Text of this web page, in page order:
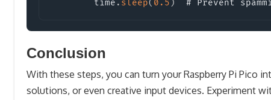
        time
. sleep( 0.5 )
# Prevent
Conclusion
With these steps, you can turn your Raspberry Pi Pico
solutions, or even creative input devices. Experiment